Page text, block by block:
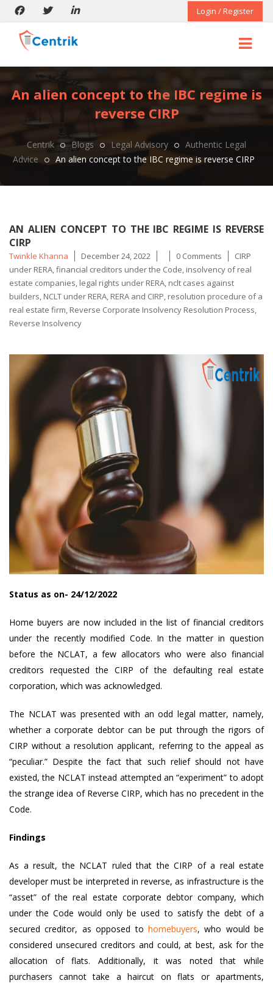
Login / Register
An alien concept to the IBC regime is
reverse CIRP
Centrik Blogs Legal Advisory
Authentic Legal
Advice
An alien concept to the IBC regime is reverse CIRP
AN ALIEN CONCEPT TO THE IBC REGIME IS REVERSE
CIRP
Posted
by
Twinkle Khanna December 24, 2022 0 Comments Tags
CIRP
under RERA,financial creditors under the Code, insolvency of real
estate companies, legal rights under RERA, nclt cases against
builders, NCLT under RERA, RERA and CIRP, resolution procedure of a
real estate firm, Reverse Corporate Insolvency Resolution Process,
Reverse Insolvency
Status as on- 24/12/2022
Home buyers are now included in the list of financial creditors
under the recently modified Code. In the matter in question
before the NCLAT, a few allocators who were also financial
creditors requested the CIRP of the defaulting real estate
corporation, which was acknowledged.
The NCLAT was presented with an odd legal matter, namely,
whether a corporate debtor can be put through the rigors of
CIRP without a resolution applicant, referring to the appeal as
“peculiar.” Despite the fact that such relief should not have
existed, the NCLAT instead attempted an “experiment” to adopt
the strange idea of Reverse CIRP, which has no precedent in the
Code.
Findings
As a result, the NCLAT ruled that the CIRP of a real estate
developer must be interpreted in reverse, as infrastructure is the
“asset” of the real estate corporate debtor company, which
under the Code would only be used to satisfy the debt of a
secured creditor, as opposed to homebuyers, who would be
considered unsecured creditors and could, at best, ask for the
allocation of flats. Additionally, it was noted that while
purchasers cannot take a haircut on flats or apartments,